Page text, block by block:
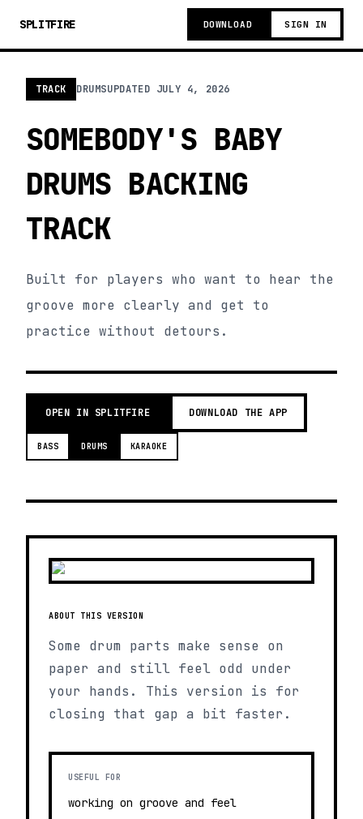
SPLITFIRE DOWNLOAD SIGN IN
TRACK DRUMSUPDATED JULY 4, 2026
SOMEBODY'S BABY
DRUMS BACKING
TRACK
Built for players who want to hear the
groove more clearly and get to
practice without detours.
OPEN IN SPLITFIRE DOWNLOAD THE APP
BASS DRUMS KARAOKE
ABOUT THIS VERSION
Some drum parts make sense on
paper and still feel odd under
your hands. This version is for
closing that gap a bit faster.
USEFUL FOR
working on groove and feel